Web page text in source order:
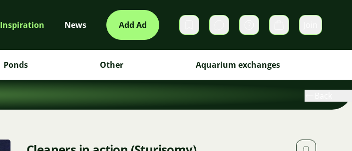
Inspiration News Add Ad Private messages Cart
Ponds Other Aquarium exchanges